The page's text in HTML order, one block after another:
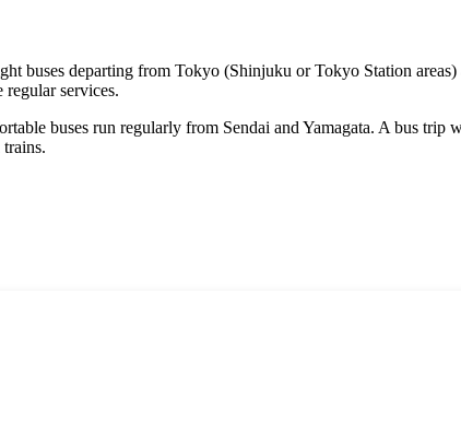
buses departing from Tokyo (Shinjuku or Tokyo Station
regular services.
buses run regularly from Sendai andYamagata. A bus trip